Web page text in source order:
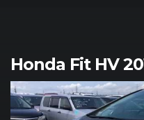
Honda Fit HV